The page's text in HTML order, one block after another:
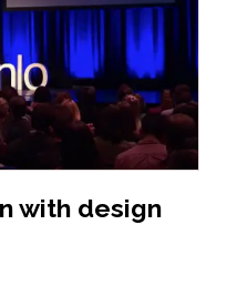
with design